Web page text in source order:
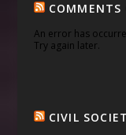
COMMENTS
An error has
Try again later.
CIVIL